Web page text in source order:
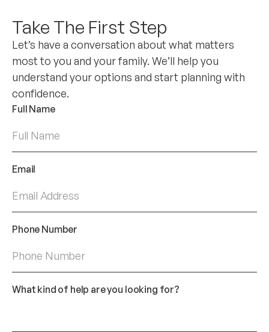
Take The First Step
Let’s have a conversation about what matters
most to you and your family. We’ll help you
understand your options and start planning with
confidence.
Full Name
Email
Phone Number
What kind of help are you looking for?